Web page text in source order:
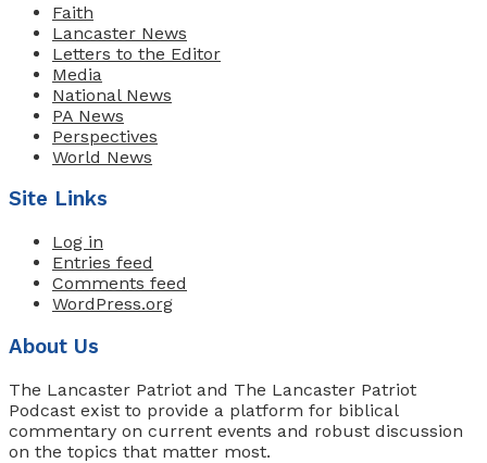
Faith
Lancaster News
Letters to the Editor
Media
National News
PA News
Perspectives
World News
Site Links
Log in
Entries feed
Comments feed
WordPress.org
About Us
The Lancaster Patriot and The Lancaster Patriot
Podcast exist to provide a platform for biblical
commentary on current events and robust discussion
on the topics that matter most.